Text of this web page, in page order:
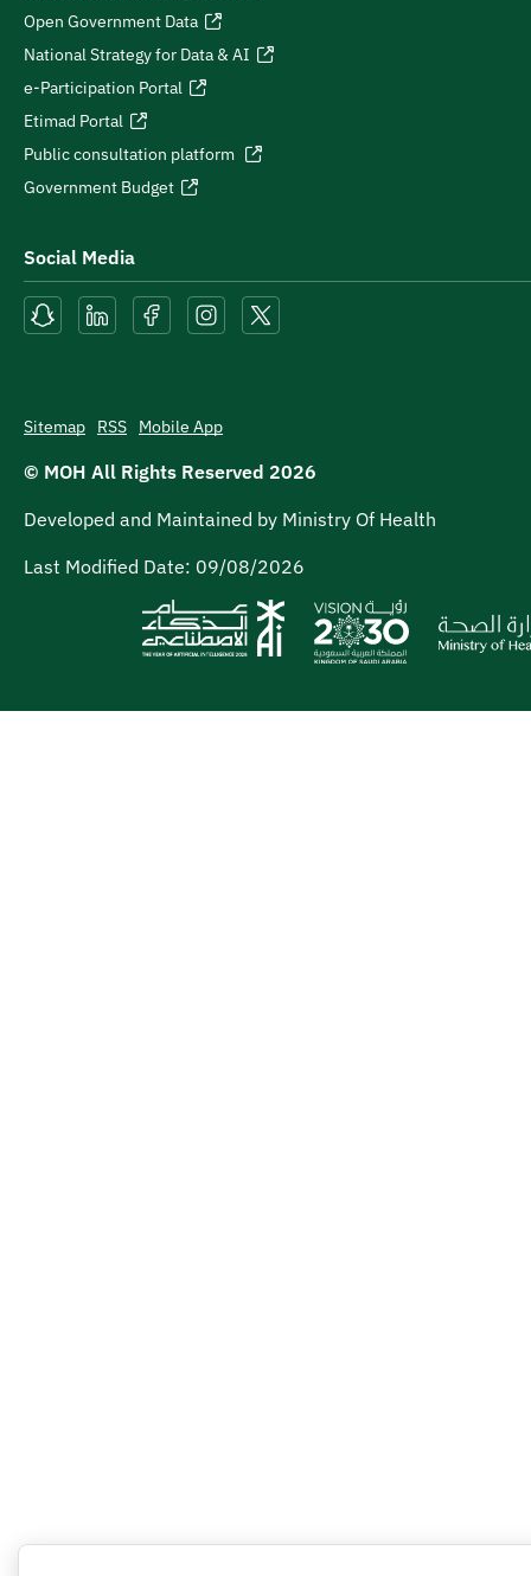
Open Government Data
National Strategy for Data & AI
e-Participation Portal
Etimad Portal
Public consultation platform
Government Budget
Social Media
Sitemap RSS Mobile App
© MOH All Rights Reserved 2026
Developed and Maintained by Ministry Of Health
Last Modified Date: 09/08/2026